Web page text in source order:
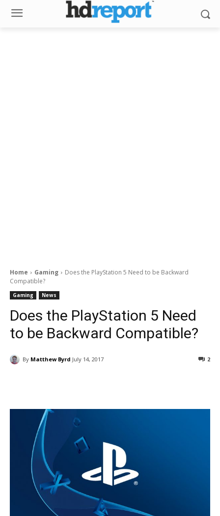
Home Gaming
Does the PlayStation 5 Need to be Backward
Compatible?
Gaming News
Does the PlayStation 5 Need
to be Backward Compatible?
By Matthew Byrd July 14, 2017 2